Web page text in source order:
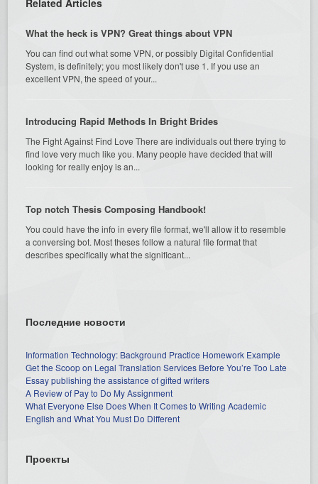
What the heck is VPN? Great things about VPN
You can find out what some VPN, or possibly Digital Confidential
System, is definitely; you most likely don't use 1. If you use an
excellent VPN, the speed of your...
Introducing Rapid Methods In Bright Brides
The Fight Against Find Love There are individuals out there trying to
find love very much like you. Many people have decided that will
looking for really enjoy is an...
Top notch Thesis Composing Handbook!
You could have the info in every file format, we'll allow it to resemble
a conversing bot. Most theses follow a natural file format that
describes specifically what the significant...
Последние новости
Information Technology: Background Practice Homework Example
Get the Scoop on Legal Translation Services Before You’re Too Late
Essay publishing the assistance of gifted writers
A Review of Pay to Do My Assignment
What Everyone Else Does When It Comes to Writing Academic
English and What You Must Do Different
Проекты